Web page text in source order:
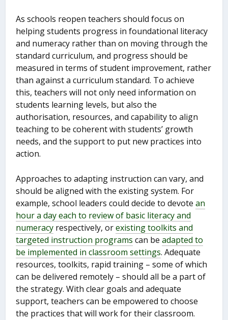
As schools reopen teachers should focus on
helping students progress in foundational literacy
and numeracy rather than on moving through the
standard curriculum, and progress should be
measured in terms of student improvement, rather
than against a curriculum standard. To achieve
this, teachers will not only need information on
students learning levels, but also the
authorisation, resources, and capability to align
teaching to be coherent with students’ growth
needs, and the support to put new practices into
action.
Approaches to adapting instruction can vary, and
should be aligned with the existing system. For
example, school leaders could decide to devotean
hour a day each to review of basic literacy and
numeracy respectively, orexisting toolkits and
targeted instruction programs can beadapted to
be implemented in classroom settings. Adequate
resources, toolkits, rapid training – some of which
can be delivered remotely – should all be a part of
the strategy. With clear goals and adequate
support, teachers can be empowered to choose
the practices that will work for their classroom.